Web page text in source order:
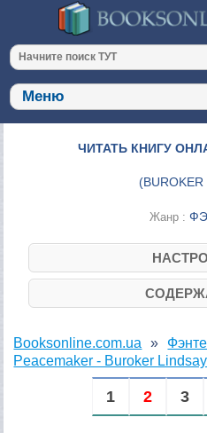
ЧИТАТЬ КНИГУ
(
Жанр :
Booksonline.com.ua
Peacemaker - Buroker Lindsay
1 2 3